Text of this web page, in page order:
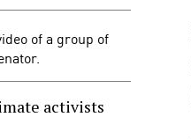
of a group of
activists